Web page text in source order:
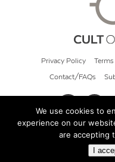
Privacy Policy
Contact/FAQs
©
We use cookies to
experience on our
are accepting
I